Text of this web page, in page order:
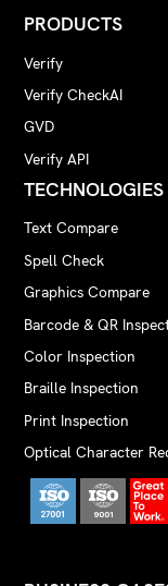
PRODUCTS
Verify
Verify CheckAI
GVD
Verify API
TECHNOLOGIES
Text Compare
Spell Check
Graphics Compare
Barcode & QR
Color Inspection
Braille Inspection
Print Inspection
Optical Character